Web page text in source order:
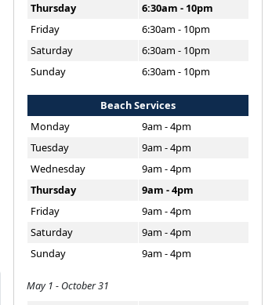
Thursday
6:30am - 10pm
Friday
6:30am - 10pm
Saturday
6:30am - 10pm
Sunday
6:30am - 10pm
Beach Services
Monday
9am - 4pm
Tuesday
9am - 4pm
Wednesday
9am - 4pm
Thursday
9am - 4pm
Friday
9am - 4pm
Saturday
9am - 4pm
Sunday
9am - 4pm
May 1 - October 31